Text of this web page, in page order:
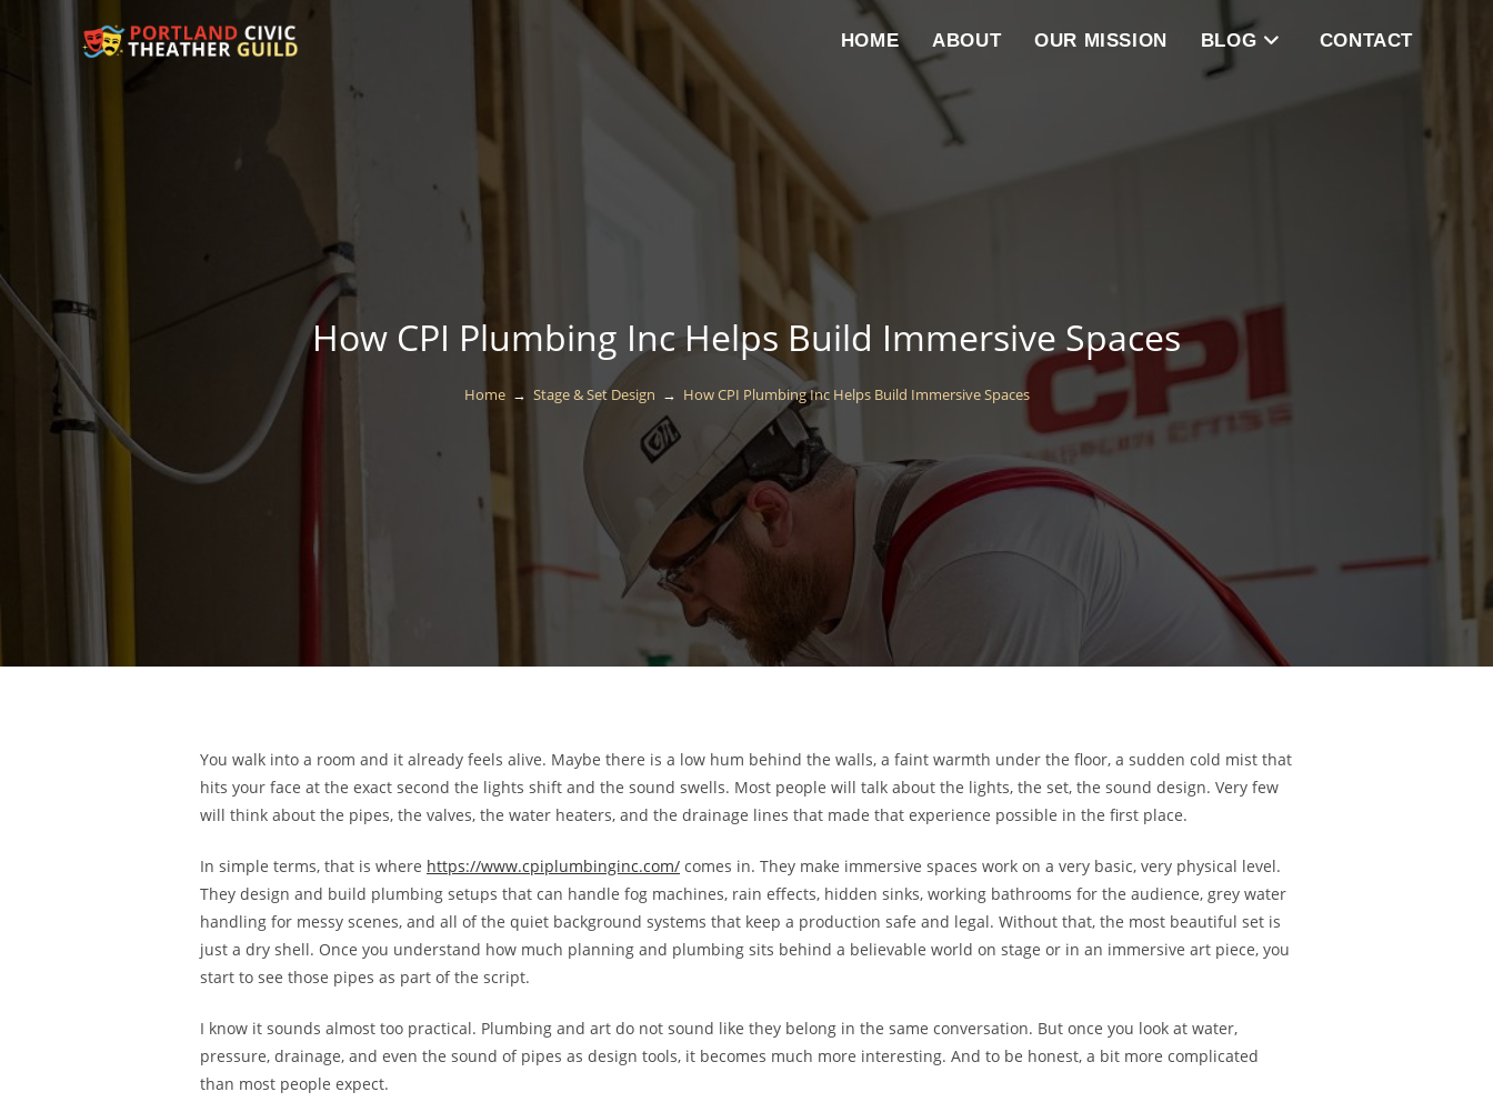
HOME ABOUT OUR MISSION BLOG CONTACT
How CPI Plumbing Inc Helps Build Immersive Spaces
Home → Stage & Set Design → How CPI Plumbing Inc Helps Build Immersive Spaces
You walk into a room and it already feels alive. Maybe there is a low hum behind the walls, a faint warmth under the floor, a sudden cold mist that
hits your face at the exact second the lights shift and the sound swells. Most people will talk about the lights, the set, the sound design. Very few
will think about the pipes, the valves, the water heaters, and the drainage lines that made that experience possible in the first place.
In simple terms, that is where https://www.cpiplumbinginc.com/ comes in. They make immersive spaces work on a very basic, very physical level.
They design and build plumbing setups that can handle fog machines, rain effects, hidden sinks, working bathrooms for the audience, grey water
handling for messy scenes, and all of the quiet background systems that keep a production safe and legal. Without that, the most beautiful set is
just a dry shell. Once you understand how much planning and plumbing sits behind a believable world on stage or in an immersive art piece, you
start to see those pipes as part of the script.
I know it sounds almost too practical. Plumbing and art do not sound like they belong in the same conversation. But once you look at water,
pressure, drainage, and even the sound of pipes as design tools, it becomes much more interesting. And to be honest, a bit more complicated
than most people expect.